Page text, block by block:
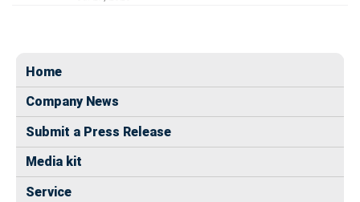
Home
Company News
Submit a Press Release
Media kit
Service